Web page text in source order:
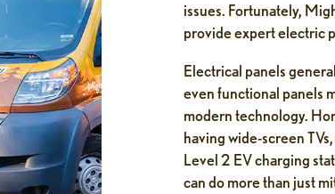
issues. Fortunately,
provide expert electric
Electrical panels
even functional panels
modern technology.
having wide-screen
Level 2 EV charging
can do more than just